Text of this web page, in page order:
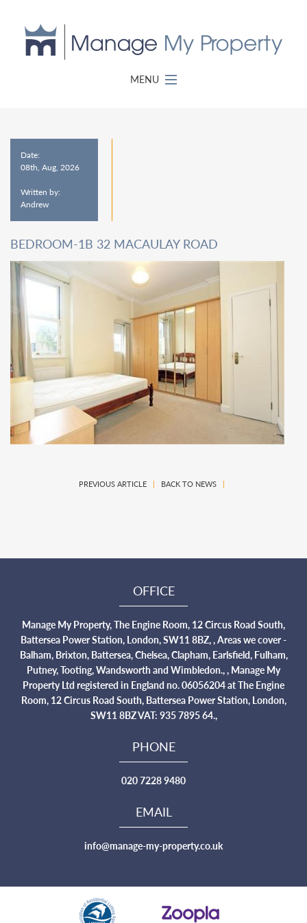
MENU
Date:
08th, Aug, 2026
Written by:
Andrew
BEDROOM-1B 32 MACAULAY ROAD
PREVIOUS ARTICLE| BACK TO NEWS|
OFFICE
Manage My Property, The Engine Room, 12 Circus Road South,
Battersea Power Station, London, SW11 8BZ, , Areas we cover -
Balham, Brixton, Battersea, Chelsea, Clapham, Earlsfield, Fulham,
Putney, Tooting, Wandsworth and Wimbledon., , Manage My
Property Ltd registered in England no. 06056204 at The Engine
Room, 12 Circus Road South, Battersea Power Station, London,
SW11 8BZ VAT: 935 7895 64.,
PHONE
020 7228 9480
EMAIL
info@manage-my-property.co.uk